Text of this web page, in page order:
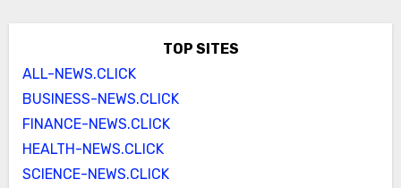
TOP SITES
ALL-NEWS.CLICK
BUSINESS-NEWS.CLICK
FINANCE-NEWS.CLICK
HEALTH-NEWS.CLICK
SCIENCE-NEWS.CLICK